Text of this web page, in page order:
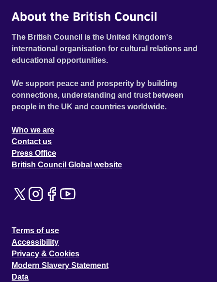
About the British Council
The British Council is the United Kingdom's
international organisation for cultural relations and
educational opportunities.
We support peace and prosperity by building
connections, understanding and trust between
people in the UK and countries worldwide.
Who we are
Contact us
Press Office
British Council Global website
Terms of use
Accessibility
Privacy & Cookies
Modern Slavery Statement
Data